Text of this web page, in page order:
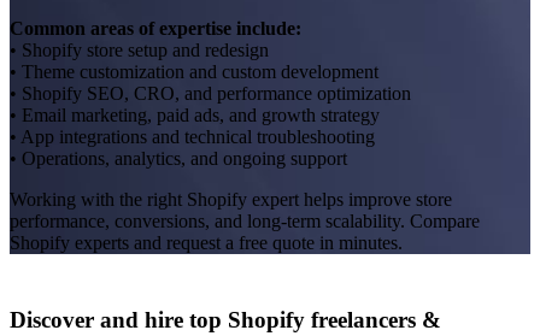
Common areas of expertise include:
• Shopify store setup and redesign
• Theme customization and custom development
• Shopify SEO, CRO, and performance optimization
• Email marketing, paid ads, and growth strategy
• App integrations and technical troubleshooting
• Operations, analytics, and ongoing support
Working with the right Shopify expert helps improve store
performance, conversions, and long-term scalability. Compare
Shopify experts and request a free quote in minutes.
Discover and hire top Shopify freelancers &